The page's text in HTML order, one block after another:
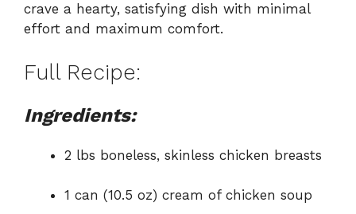
crave a hearty, satisfying dish with minimal
effort and maximum comfort.
Full Recipe:
Ingredients:
2 lbs boneless, skinless chicken breasts
1 can (10.5 oz) cream of chicken soup